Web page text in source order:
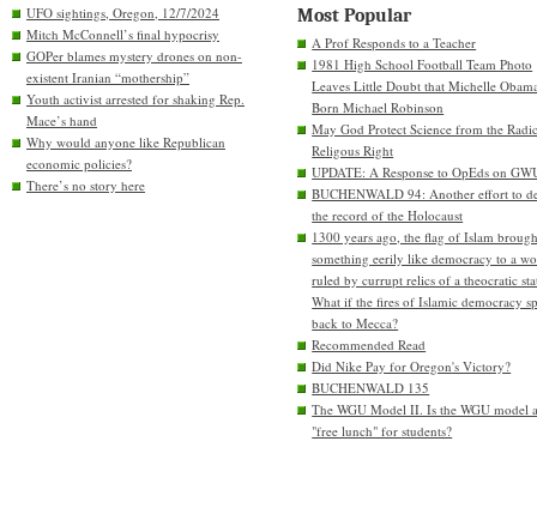
UFO sightings, Oregon, 12/7/2024
Mitch McConnell’s final hypocrisy
GOPer blames mystery drones on non-
existent Iranian “mothership”
Youth activist arrested for shaking Rep.
Mace’s hand
Why would anyone like Republican
economic policies?
There’s no story here
Most Popular
A Prof Responds to a Teacher
1981 High School Football Team Photo
Leaves Little Doubt that Michelle
Born Michael Robinson
May God Protect Science from the
Religous Right
UPDATE: A Response to OpEds on
BUCHENWALD 94: Another effort to
the record of the Holocaust
1300 years ago, the flag of Islam
something eerily like democracy to a
ruled by currupt relics of a theocratic
What if the fires of Islamic democracy
back to Mecca?
Recommended Read
Did Nike Pay for Oregon's Victory?
BUCHENWALD 135
The WGU Model II. Is the WGU model
"free lunch" for students?